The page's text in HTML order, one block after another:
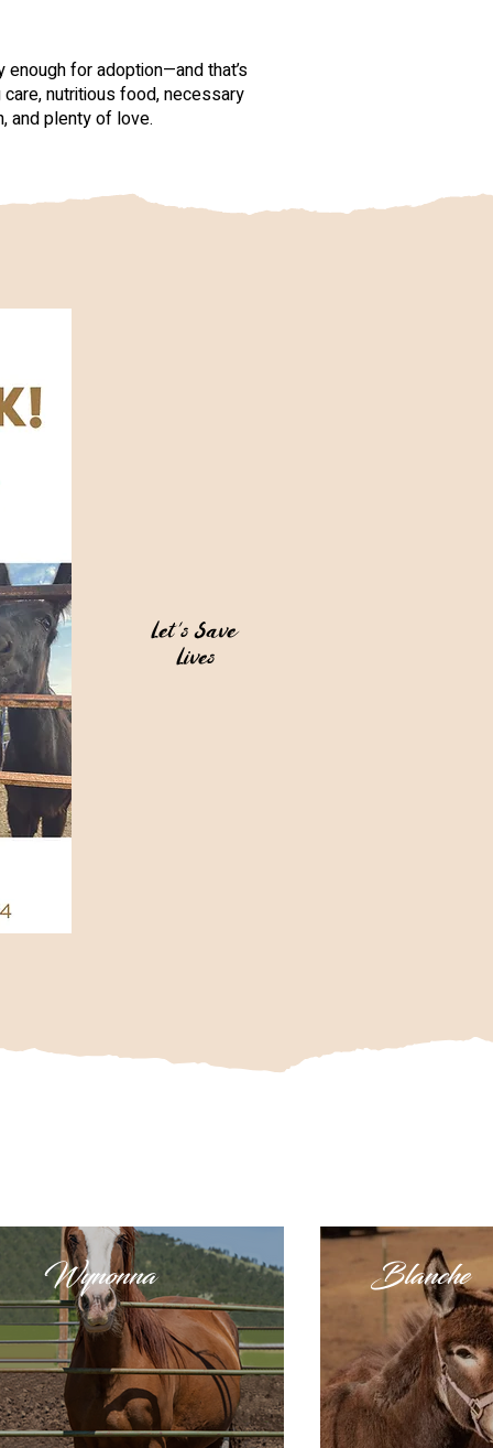
for adoption—and that’s
nutritious food, necessary
and plenty of love.
Let's Save
Lives
Wynonna Blanche